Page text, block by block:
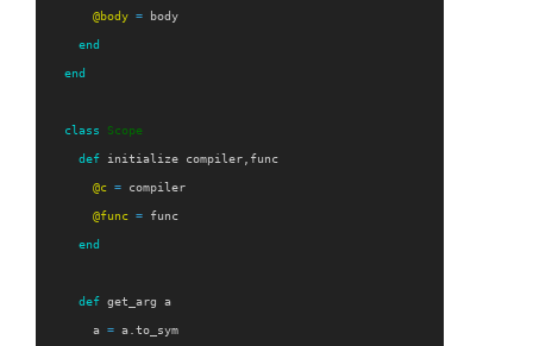
@body = body
end
end
class Scope
def initialize compiler func
@c = compiler
@func = func
end
def get_arg a
a = a .to_sym